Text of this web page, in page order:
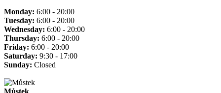
Monday: 6:00 - 20:00
Tuesday: 6:00 - 20:00
Wednesday: 6:00 - 20:00
Thursday: 6:00 - 20:00
Friday: 6:00 - 20:00
Saturday: 9:30 - 17:00
Sunday: Closed